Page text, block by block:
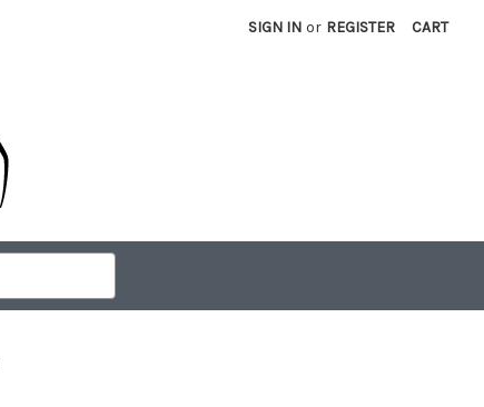
SIGN IN or REGISTER CART